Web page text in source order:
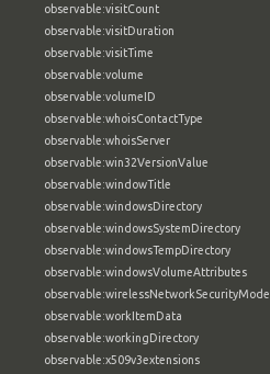
observable:visitCount
observable:visitDuration
observable:visitTime
observable:volume
observable:volumeID
observable:whoisContactType
observable:whoisServer
observable:win32VersionValue
observable:windowTitle
observable:windowsDirectory
observable:windowsSystemDirectory
observable:windowsTempDirectory
observable:windowsVolumeAttributes
observable:wirelessNetworkSecurityMode
observable:workItemData
observable:workingDirectory
observable:x509v3extensions